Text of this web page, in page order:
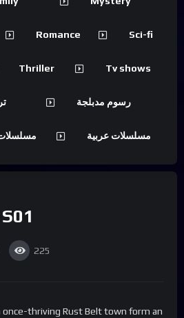
225
once-thriving Rust Belt town form an
Romance Sci-fi
Thriller Tv shows
رسوم مدبلجة
مسلسلات عربية